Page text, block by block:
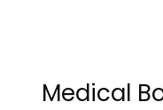
Medical